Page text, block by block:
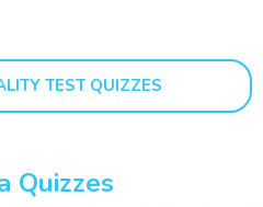
TEST QUIZZES
Quizzes